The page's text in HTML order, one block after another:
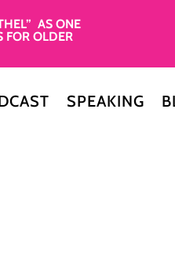
AS ONE
FOR OLDER
SPEAKING